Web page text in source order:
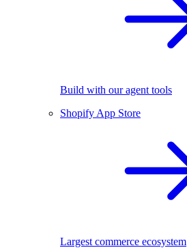
Build with our agent tools
Shopify App Store
Largest commerce ecosystem